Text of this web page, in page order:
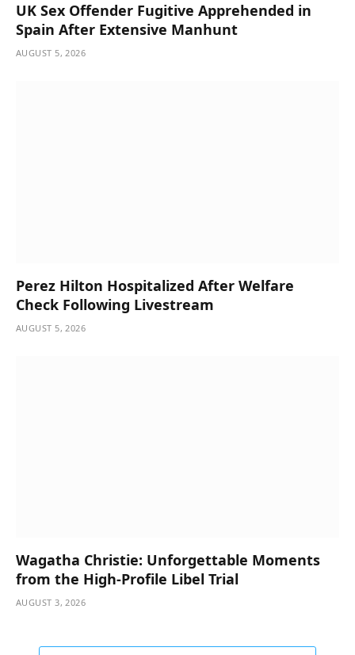
UK Sex Offender Fugitive Apprehended in
Spain After Extensive Manhunt
AUGUST 5, 2026
Perez Hilton Hospitalized After Welfare
Check Following Livestream
AUGUST 5, 2026
Wagatha Christie: Unforgettable Moments
from the High-Profile Libel Trial
AUGUST 3, 2026